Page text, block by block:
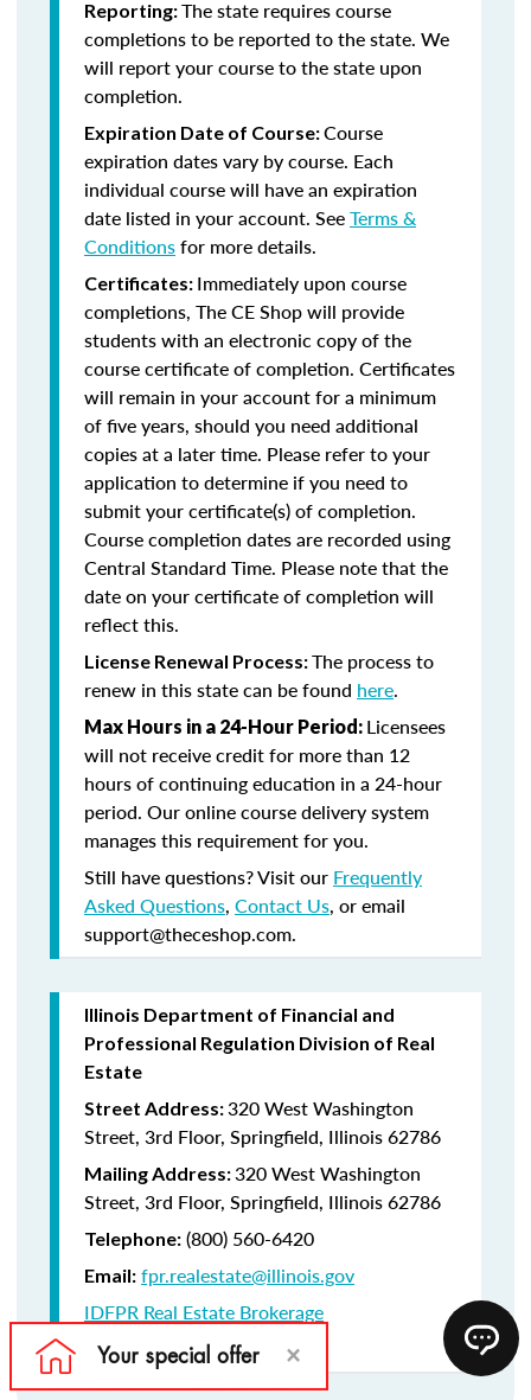
Reporting:The state requires course
completions to be reported to the state. We
will report your course to the state upon
completion.
Expiration Date of Course:Course
expiration dates vary by course. Each
individual course will have an expiration
date listed in your account. SeeTerms &
Conditionsfor more details.
Certificates: Immediately upon course
completions, The CE Shop will provide
students with an electronic copy of the
course certificate of completion. Certificates
will remain in your account for a minimum
of five years, should you need additional
copies at a later time. Please refer to your
application to determine if you need to
submit your certificate(s) of completion.
Course completion dates are recorded using
Central Standard Time. Please note that the
date on your certificate of completion will
reflect this.
License Renewal Process:The process to
renew in this state can be found here.
Max Hours in a 24-Hour Period: Licensees
will not receive credit for more than 12
hours of continuing education in a 24-hour
period. Our online course delivery system
manages this requirement for you.
Still have questions? Visit our Frequently
Asked Questions, Contact Us, or email
support@theceshop.com.
Illinois Department of Financial and
Professional Regulation Division of Real
Estate
Street Address:320 West Washington
Street, 3rd Floor, Springfield, Illinois 62786
Mailing Address:320 West Washington
Street, 3rd Floor, Springfield, Illinois 62786
Telephone: (800) 560-6420
Email: fpr.realestate@illinois.gov
IDFPR Real Estate Brokerage
CE Lookup